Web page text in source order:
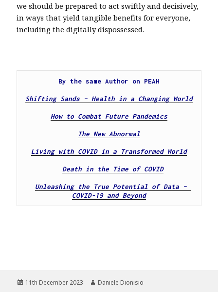
we should be prepared to act swiftly and decisively,
in ways that yield tangible benefits for everyone,
including the digitally dispossessed.
By the same Author on PEAH
Shifting Sands – Health in a Changing World
How to Combat Future Pandemics
The New Abnormal
Living with COVID in a Transformed World
Death in the Time of COVID
Unleashing the True Potential of Data –
COVID-19 and Beyond
Posted
11th December 2023 Author
Daniele Dionisio